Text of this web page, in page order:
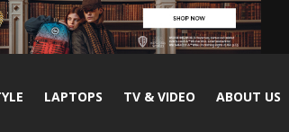
LAPTOPS TV & VIDEO ABOUT US